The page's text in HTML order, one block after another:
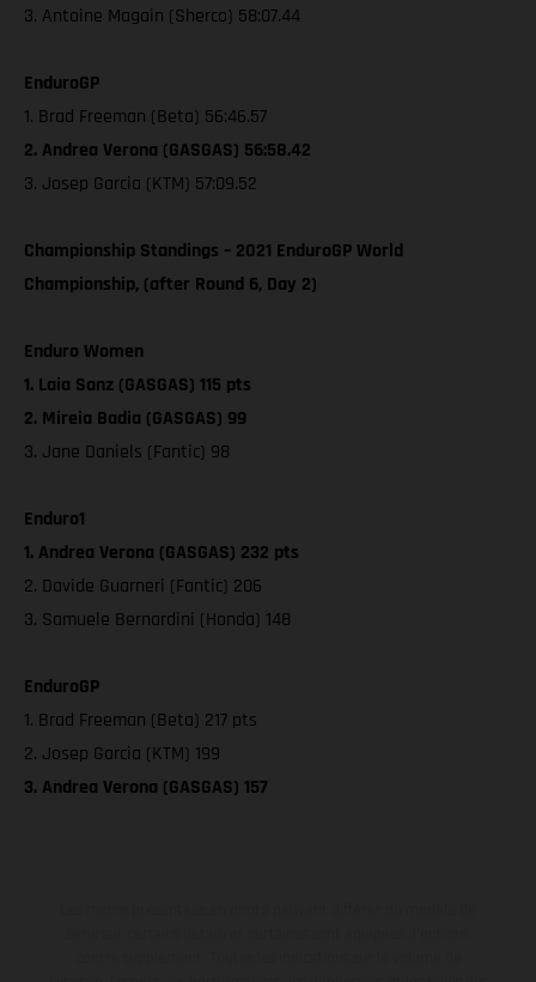
3. Antoine Magain (Sherco) 58:07.44
EnduroGP
1. Brad Freeman (Beta) 56:46.57
2. Andrea Verona (GASGAS) 56:58.42
3. Josep Garcia (KTM) 57:09.52
Championship Standings – 2021 EnduroGP World
Championship, (after Round 6, Day 2)
Enduro Women
1. Laia Sanz (GASGAS) 115 pts
2. Mireia Badia (GASGAS) 99
3. Jane Daniels (Fantic) 98
Enduro1
1. Andrea Verona (GASGAS) 232 pts
2. Davide Guarneri (Fantic) 206
3. Samuele Bernardini (Honda) 148
EnduroGP
1. Brad Freeman (Beta) 217 pts
2. Josep Garcia (KTM) 199
3. Andrea Verona (GASGAS) 157